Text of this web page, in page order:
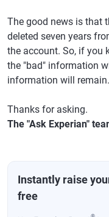
The good news is that
deleted seven years
the account. So, if you
the "bad" information
information will remain.
Thanks for asking.
The "Ask Experian"
Instantly raise
free